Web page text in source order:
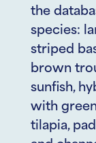
the
species:
striped
brown
sunfish,
with
tilapia,